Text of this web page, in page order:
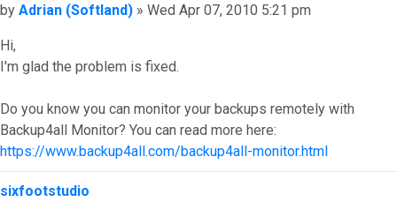
Post
by Adrian (Softland) » Wed Apr 07, 2010 5:21 pm
Hi,
I'm glad the problem is fixed.
Do you know you can monitor your backups remotely with
Backup4all Monitor? You can read more here:
https://www.backup4all.com/backup4all-monitor.html
Top
sixfootstudio